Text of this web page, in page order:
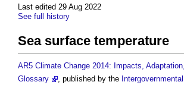
Last edited 29 Aug 2022
See full history
Sea surface temperature
AR5 Climate Change 2014: Impacts,
Glossary
, published by the